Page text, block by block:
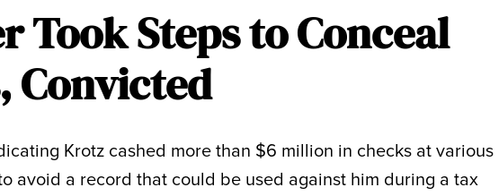
Took Steps to Conceal
Convicted
Krotz cashed more than $6 million in checks at various
avoid a record that could be used against him during a tax